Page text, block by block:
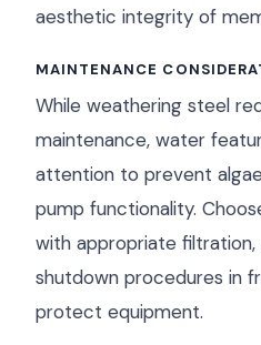
aesthetic integrity of
MAINTENANCE
While weathering steel
maintenance, water
attention to prevent
pump functionality.
with appropriate filtration,
shutdown procedures in
protect equipment.